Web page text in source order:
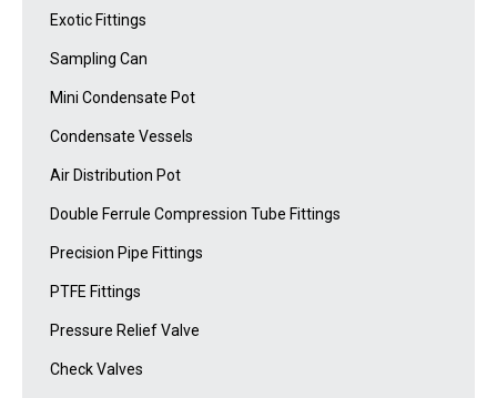
Exotic Fittings
Sampling Can
Mini Condensate Pot
Condensate Vessels
Air Distribution Pot
Double Ferrule Compression Tube Fittings
Precision Pipe Fittings
PTFE Fittings
Pressure Relief Valve
Check Valves